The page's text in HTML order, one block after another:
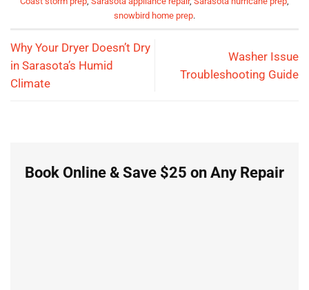
snowbird home prep.
Why Your Dryer Doesn’t Dry
in Sarasota’s Humid
Climate
Washer Issue
Troubleshooting Guide
Book Online & Save $25 on Any Repair